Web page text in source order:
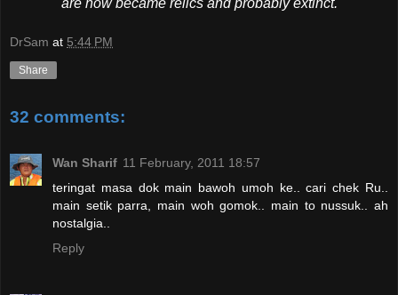
are now became relics and probably extinct.
DrSam at 5:44 PM
Share
32 comments:
Wan Sharif 11 February, 2011 18:57
teringat masa dok main bawoh umoh ke.. cari chek Ru..
main setik parra, main woh gomok.. main to nussuk.. ah
nostalgia..
Reply